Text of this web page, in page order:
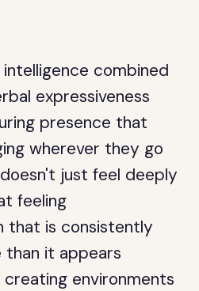
combined
expressiveness
presence that
wherever they go
just feel deeply
feeling
that is consistently
it appears
environments